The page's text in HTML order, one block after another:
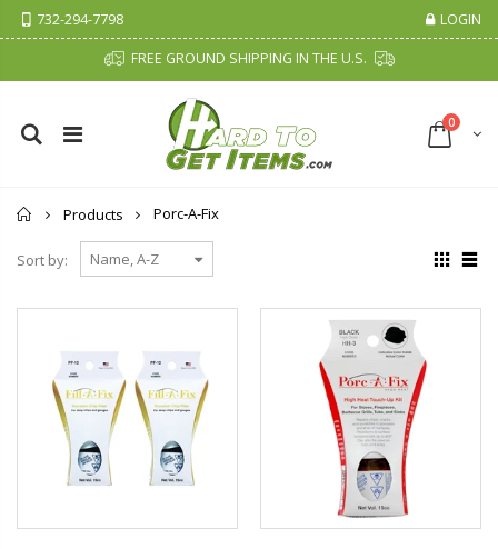
732-294-7798 LOGIN
FREE GROUND SHIPPING IN THE U.S.
0
Home
Products Porc-A-Fix
Sort by: